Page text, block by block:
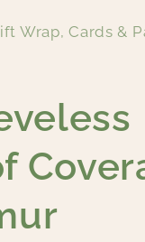
Wrap, Cards &